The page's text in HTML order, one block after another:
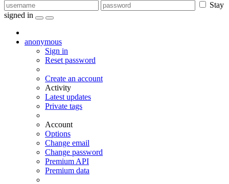
Stay
signed in
anonymous
Sign in
Reset password
Create an account
Activity
Latest updates
Private tags
Account
Options
Change email
Change password
Premium API
Premium data